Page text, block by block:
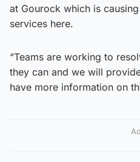
at Gourock which is
services here.
“Teams are working to
they can and we will
have more information on
Ad